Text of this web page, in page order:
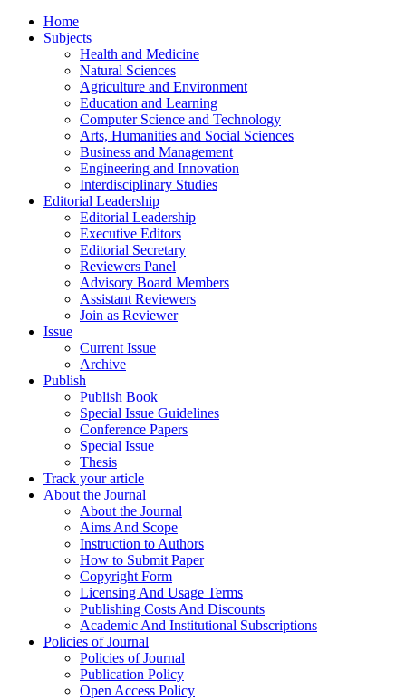
Home
Subjects
Health and Medicine
Natural Sciences
Agriculture and Environment
Education and Learning
Computer Science and Technology
Arts, Humanities and Social Sciences
Business and Management
Engineering and Innovation
Interdisciplinary Studies
Editorial Leadership
Editorial Leadership
Executive Editors
Editorial Secretary
Reviewers Panel
Advisory Board Members
Assistant Reviewers
Join as Reviewer
Issue
Current Issue
Archive
Publish
Publish Book
Special Issue Guidelines
Conference Papers
Special Issue
Thesis
Track your article
About the Journal
About the Journal
Aims And Scope
Instruction to Authors
How to Submit Paper
Copyright Form
Licensing And Usage Terms
Publishing Costs And Discounts
Academic And Institutional Subscriptions
Policies of Journal
Policies of Journal
Publication Policy
Open Access Policy